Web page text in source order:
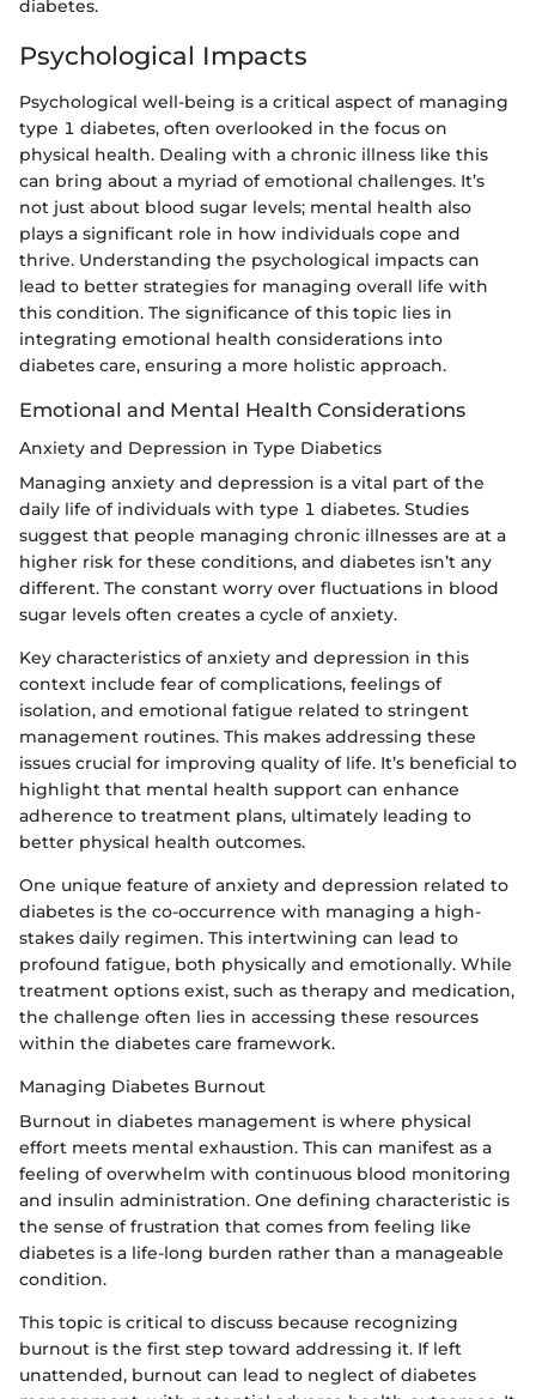
diabetes.
Psychological Impacts
Psychological well-being is a critical aspect of managing
type 1 diabetes, often overlooked in the focus on
physical health. Dealing with a chronic illness like this
can bring about a myriad of emotional challenges. It’s
not just about blood sugar levels; mental health also
plays a significant role in how individuals cope and
thrive. Understanding the psychological impacts can
lead to better strategies for managing overall life with
this condition. The significance of this topic lies in
integrating emotional health considerations into
diabetes care, ensuring a more holistic approach.
Emotional and Mental Health Considerations
Anxiety and Depression in Type Diabetics
Managing anxiety and depression is a vital part of the
daily life of individuals with type 1 diabetes. Studies
suggest that people managing chronic illnesses are at a
higher risk for these conditions, and diabetes isn’t any
different. The constant worry over fluctuations in blood
sugar levels often creates a cycle of anxiety.
Key characteristics of anxiety and depression in this
context include fear of complications, feelings of
isolation, and emotional fatigue related to stringent
management routines. This makes addressing these
issues crucial for improving quality of life. It’s beneficial to
highlight that mental health support can enhance
adherence to treatment plans, ultimately leading to
better physical health outcomes.
One unique feature of anxiety and depression related to
diabetes is the co-occurrence with managing a high-
stakes daily regimen. This intertwining can lead to
profound fatigue, both physically and emotionally. While
treatment options exist, such as therapy and medication,
the challenge often lies in accessing these resources
within the diabetes care framework.
Managing Diabetes Burnout
Burnout in diabetes management is where physical
effort meets mental exhaustion. This can manifest as a
feeling of overwhelm with continuous blood monitoring
and insulin administration. One defining characteristic is
the sense of frustration that comes from feeling like
diabetes is a life-long burden rather than a manageable
condition.
This topic is critical to discuss because recognizing
burnout is the first step toward addressing it. If left
unattended, burnout can lead to neglect of diabetes